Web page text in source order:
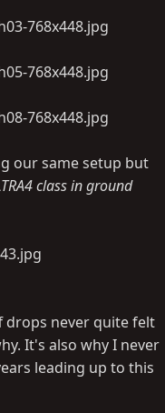
our same setup but
class in ground
drops never quite felt
It's also why I never
leading up to this